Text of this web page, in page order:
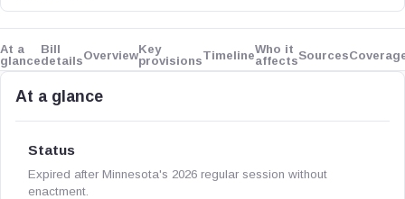
At a
glance
Bill
detailsOverviewKey
provisionsTimelineWho it
affectsSources
At a glance
Status
Expired after Minnesota's 2026 regular session without
enactment.